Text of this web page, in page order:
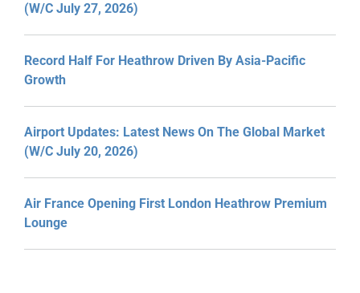
(W/C July 27, 2026)
Record Half For Heathrow Driven By Asia-Pacific
Growth
Airport Updates: Latest News On The Global Market
(W/C July 20, 2026)
Air France Opening First London Heathrow Premium
Lounge